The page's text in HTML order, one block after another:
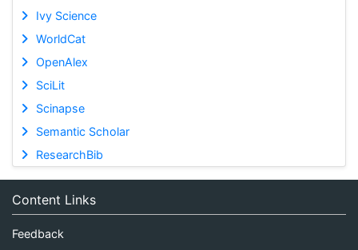
Ivy Science
WorldCat
OpenAlex
SciLit
Scinapse
Semantic Scholar
ResearchBib
Content Links
Feedback